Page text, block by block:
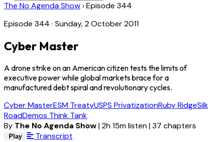
The No Agenda Show ›Episode 344
Episode 344 · Sunday, 2 October 2011
Cyber Master
A drone strike on an American citizen tests the limits of
executive power while global markets brace for a
manufactured debt spiral and revolutionary cycles.
Cyber MasterESM TreatyUSPS PrivatizationRuby RidgeSilk
RoadDemos Think Tank
By The No Agenda Show|2h 15m listen|37 chapters
Play Transcript